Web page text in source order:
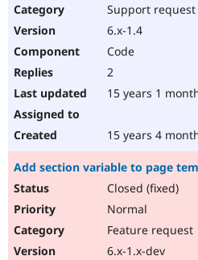
Support request
6.x-1.4
Code
2
15 years 1
15 years 4
Add section variable to page
Closed (fixed)
Normal
Feature request
6.x-1.x-dev